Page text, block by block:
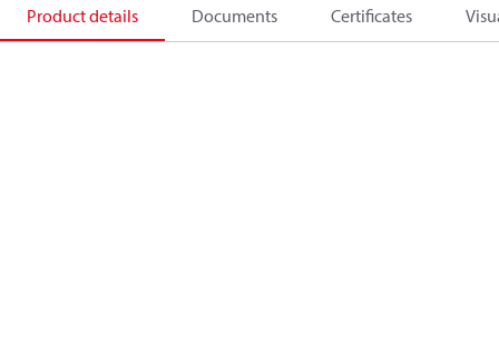
Product details Documents Certificates